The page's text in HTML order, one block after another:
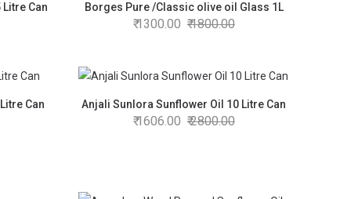
Can Borges Pure /Classic olive oil Glass 1L
1300.00 1800.00
Can Anjali Sunlora Sunflower Oil 10 Litre Can
1606.00 2800.00